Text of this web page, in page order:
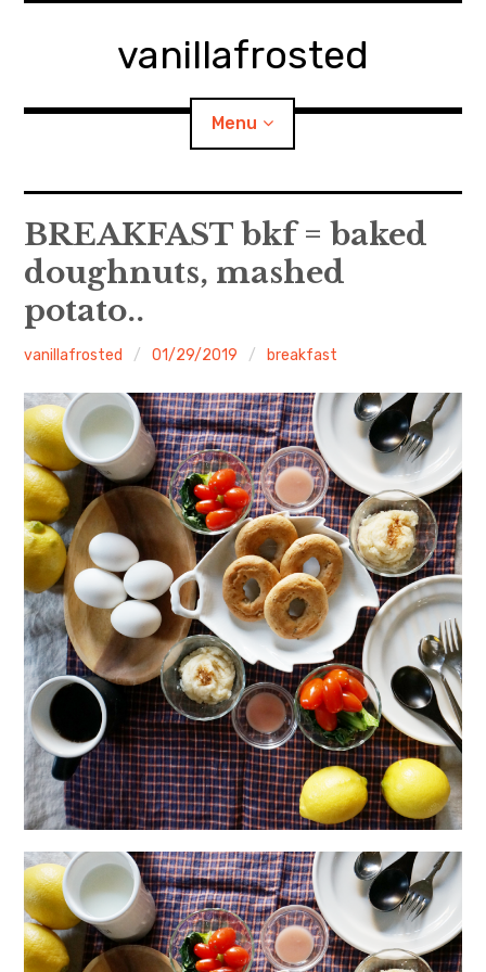
vanillafrosted
Menu
Home
About
walking in woods
Food/Cooking child
menu
Japanese Sweets
日本語サイト・JAPANESE SITE
Body / Workout
Contact
BREAKFAST bkf = baked
doughnuts, mashed
potato..
vanillafrosted 01/29/2019 breakfast